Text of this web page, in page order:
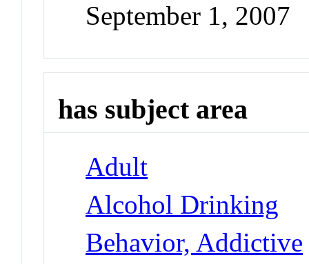
September 1, 2007
has subject area
Adult
Alcohol Drinking
Behavior, Addictive